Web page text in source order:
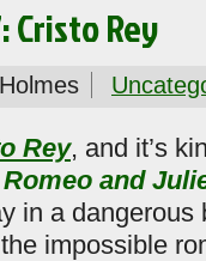
Cristo Rey
Rey, and it’s
Romeo and
in a dangerous
impossible